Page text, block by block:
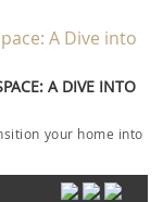
A DIVE INTO
your home into